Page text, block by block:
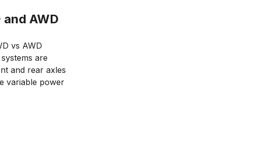
AWD
vs AWD
are
and rear axles
variable power